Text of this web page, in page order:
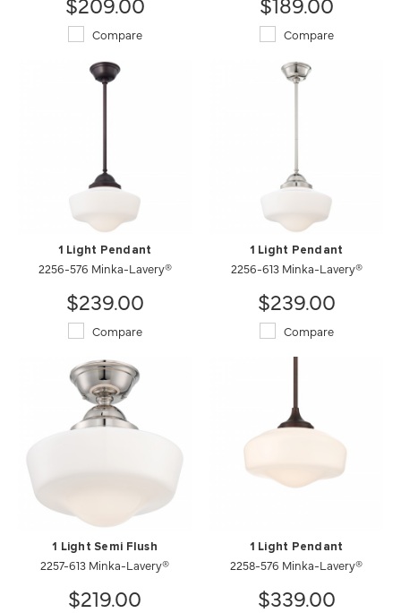
Compare Compare
1 Light Pendant
2256-576 Minka-Lavery®
$239.00
Compare
1 Light Pendant
2256-613 Minka-Lavery®
$239.00
Compare
1 Light Semi Flush
2257-613 Minka-Lavery®
$219.00
1 Light Pendant
2258-576 Minka-Lavery®
$339.00